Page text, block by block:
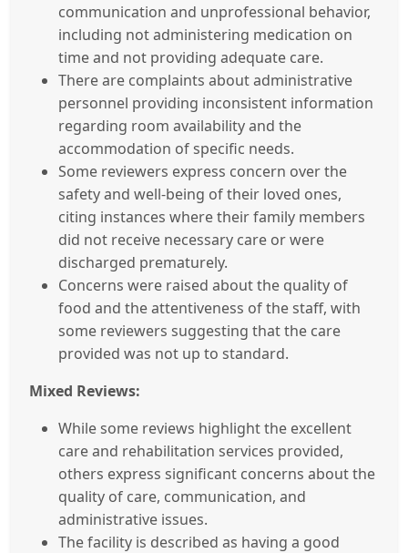
communication and unprofessional behavior,
including not administering medication on
time and not providing adequate care.
There are complaints about administrative
personnel providing inconsistent information
regarding room availability and the
accommodation of specific needs.
Some reviewers express concern over the
safety and well-being of their loved ones,
citing instances where their family members
did not receive necessary care or were
discharged prematurely.
Concerns were raised about the quality of
food and the attentiveness of the staff, with
some reviewers suggesting that the care
provided was not up to standard.
Mixed Reviews:
While some reviews highlight the excellent
care and rehabilitation services provided,
others express significant concerns about the
quality of care, communication, and
administrative issues.
The facility is described as having a good